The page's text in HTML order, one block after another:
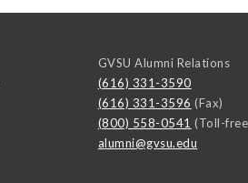
GVSU Alumni Relations
(616) 331-3590
(616) 331-3596 (Fax)
(800) 558-0541 (Toll-
alumni@gvsu.edu